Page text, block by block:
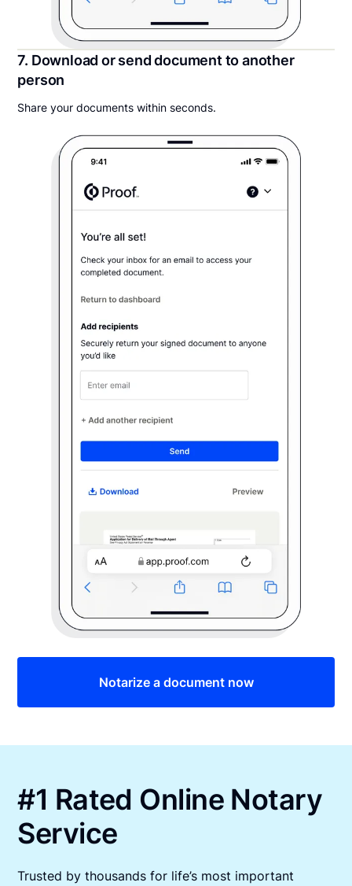
7. Download or send document to another
person
Share your documents within seconds.
Notarize a document now
#1 Rated Online Notary
Service
Trusted by thousands for life’s most important